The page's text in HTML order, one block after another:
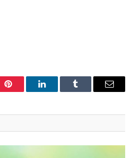
Pinterest LinkedInTumblr Email